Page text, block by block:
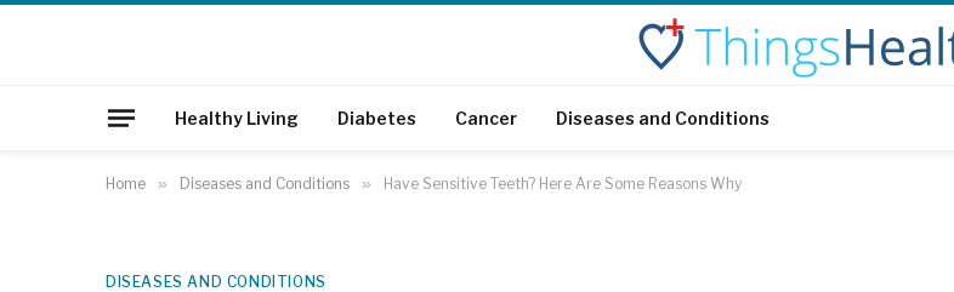
Healthy Living Diabetes Cancer Diseases and Conditions
Home » Diseases and Conditions » Have Sensitive Teeth? Here Are Some Reasons Why
DISEASES AND CONDITIONS